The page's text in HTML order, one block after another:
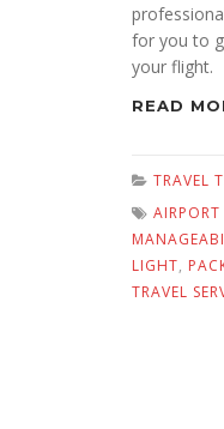
for you to
your flight.
READ
TRAVEL
AIRPORT
LIGHT,
TRAVEL